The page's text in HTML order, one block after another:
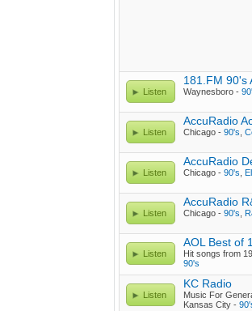
Listen
181.FM 90's
Waynesboro -
Listen
AccuRadio
Chicago - 90's
Listen
AccuRadio
Chicago - 90's
Listen
AccuRadio
Chicago - 90's
Listen
AOL Best of
Hit songs from
90's
Listen
KC Radio
Music For
Kansas City -